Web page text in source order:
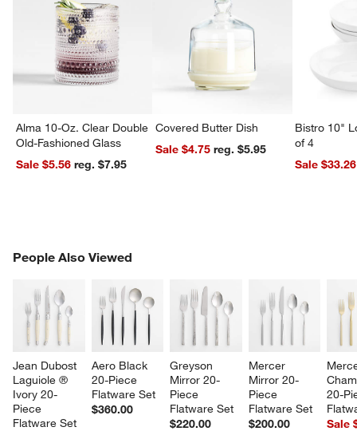
Alma 10-Oz. Clear Double
Old-Fashioned Glass
Sale $5.56
reg. $7.95
Covered Butter Dish
Sale $4.75
reg. $5.95
Bistro 10"
of 4
Sale $33.26
People Also Viewed
Jean Dubost
Laguiole ®
Ivory 20-
Piece
Flatware Set
Aero Black
20-Piece
Flatware Set
$360.00
Greyson
Mirror 20-
Piece
Flatware Set
$220.00
Mercer
Mirror 20-
Piece
Flatware Set
$200.00
20-
Sale
PEOPLE ALSO VIEWEDITEMS SKIPPED. UNDO.